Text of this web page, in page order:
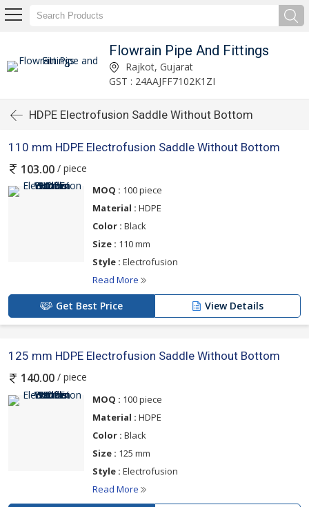
Flowrain Pipe And Fittings
Rajkot, Gujarat
GST : 24AAJFF7102K1ZI
HDPE Electrofusion Saddle Without Bottom
110 mm HDPE Electrofusion Saddle Without Bottom
103.00 / piece
MOQ : 100 piece
Material : HDPE
Color : Black
Size : 110 mm
Style : Electrofusion
Read More
Get Best Price View Details
125 mm HDPE Electrofusion Saddle Without Bottom
140.00 / piece
MOQ : 100 piece
Material : HDPE
Color : Black
Size : 125 mm
Style : Electrofusion
Read More